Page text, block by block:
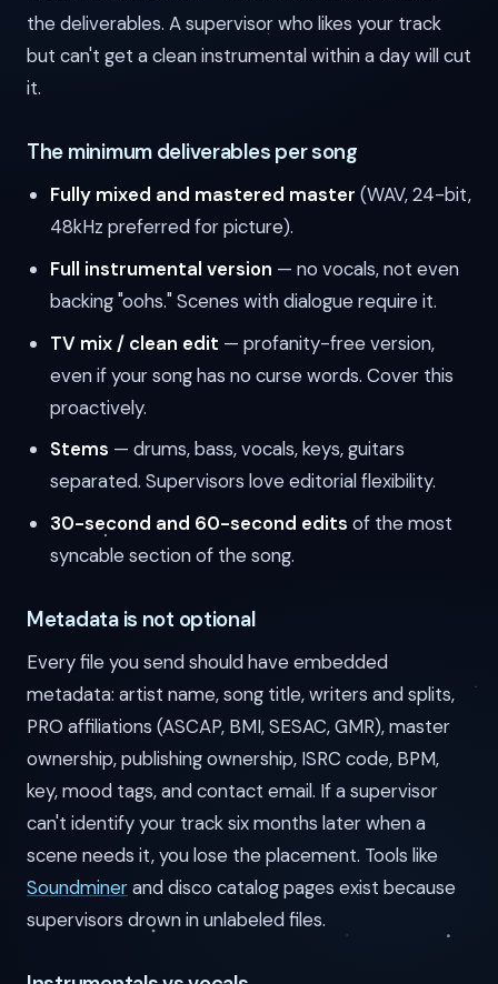
the deliverables. A supervisor who likes your track
but can't get a clean instrumental within a day will cut
it.
The minimum deliverables per song
Fully mixed and mastered master (WAV, 24-bit,
48kHz preferred for picture).
Full instrumental version — no vocals, not even
backing "oohs." Scenes with dialogue require it.
TV mix / clean edit — profanity-free version,
even if your song has no curse words. Cover this
proactively.
Stems — drums, bass, vocals, keys, guitars
separated. Supervisors love editorial flexibility.
30-second and 60-second edits of the most
syncable section of the song.
Metadata is not optional
Every file you send should have embedded
metadata: artist name, song title, writers and splits,
PRO affiliations (ASCAP, BMI, SESAC, GMR), master
ownership, publishing ownership, ISRC code, BPM,
key, mood tags, and contact email. If a supervisor
can't identify your track six months later when a
scene needs it, you lose the placement. Tools like
Soundminerand disco catalog pages exist because
supervisors drown in unlabeled files.